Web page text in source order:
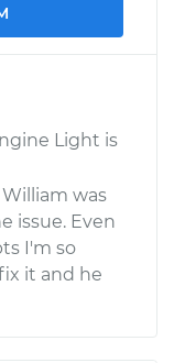
Light is
was
issue. Even
I'm so
it and he